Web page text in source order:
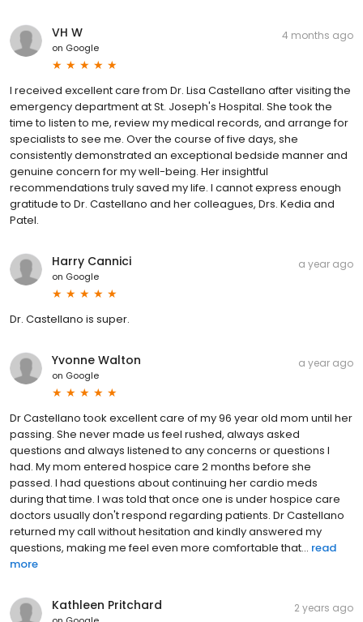
VH W
on Google
4 months ago
I received excellent care from Dr. Lisa Castellano after visiting the
emergency department at St. Joseph's Hospital. She took the
time to listen to me, review my medical records, and arrange for
specialists to see me. Over the course of five days, she
consistently demonstrated an exceptional bedside manner and
genuine concern for my well-being. Her insightful
recommendations truly saved my life. I cannot express enough
gratitude to Dr. Castellano and her colleagues, Drs. Kedia and
Patel.
Harry Cannici
on Google
a year ago
Dr. Castellano is super.
Yvonne Walton
on Google
a year ago
Dr Castellano took excellent care of my 96 year old mom until her
passing. She never made us feel rushed, always asked
questions and always listened to any concerns or questions I
had. My mom entered hospice care 2 months before she
passed. I had questions about continuing her cardio meds
during that time. I was told that once one is under hospice care
doctors usually don't respond regarding patients. Dr Castellano
returned my call without hesitation and kindly answered my
questions, making me feel even more comfortable that... read
more
Kathleen Pritchard 2 years ago